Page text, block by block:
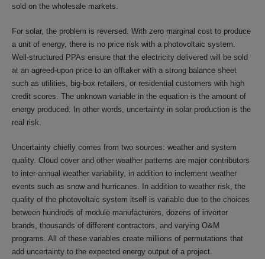
sold on the wholesale markets.
For solar, the problem is reversed. With zero marginal cost to produce
a unit of energy, there is no price risk with a photovoltaic system.
Well-structured PPAs ensure that the electricity delivered will be sold
at an agreed-upon price to an offtaker with a strong balance sheet
such as utilities, big-box retailers, or residential customers with high
credit scores. The unknown variable in the equation is the amount of
energy produced. In other words, uncertainty in solar production is the
real risk.
Uncertainty chiefly comes from two sources: weather and system
quality. Cloud cover and other weather patterns are major contributors
to inter-annual weather variability, in addition to inclement weather
events such as snow and hurricanes. In addition to weather risk, the
quality of the photovoltaic system itself is variable due to the choices
between hundreds of module manufacturers, dozens of inverter
brands, thousands of different contractors, and varying O&M
programs. All of these variables create millions of permutations that
add uncertainty to the expected energy output of a project.